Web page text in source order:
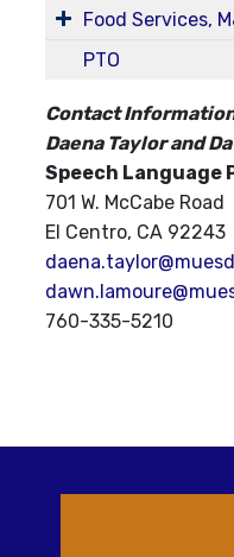
PTO
Contact
Daena Taylor and
Speech Language
701 W. McCabe Road
El Centro, CA 92243
760-335-5210